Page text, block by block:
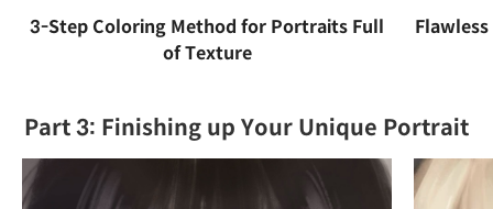
3-Step Coloring Method for Portraits Full
of Texture
Part 3: Finishing up Your Unique Portrait